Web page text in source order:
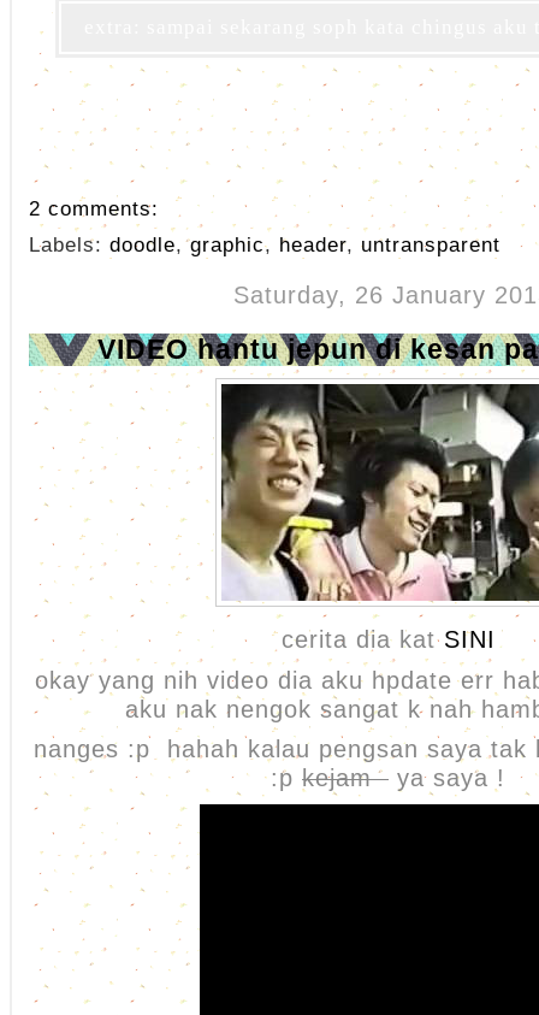
2 comments:
Labels: doodle,graphic, header, untransparent
Saturday, 26 January
VIDEO hantu jepun di kesan
cerita dia kat SINI
okay yang nih video dia aku hpdate err
aku nak nengok sangat k nah
nanges :p hahah kalau pengsan saya tak
:p kejam ya saya !